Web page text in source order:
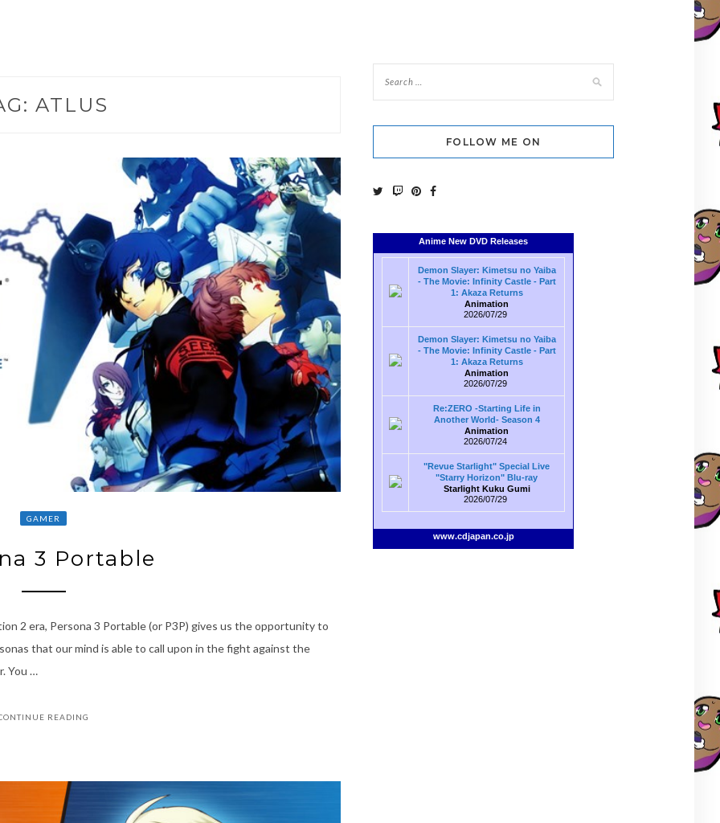
ATLUS
GAMER
3 Portable
2 era, Persona 3 Portable (or P3P) gives us the opportunity to
that our mind is able to call upon in the fight against the
You …
READING
FOLLOW ME ON
Anime New DVD Releases
Demon Slayer: Kimetsu no Yaiba
- The Movie: Infinity Castle - Part
1: Akaza Returns
Animation
2026/07/29
Demon Slayer: Kimetsu no Yaiba
- The Movie: Infinity Castle - Part
1: Akaza Returns
Animation
2026/07/29
Re:ZERO -Starting Life in
Another World- Season 4
Animation
2026/07/24
"Revue Starlight" Special Live
"Starry Horizon" Blu-ray
Starlight Kuku Gumi
2026/07/29
www.cdjapan.co.jp